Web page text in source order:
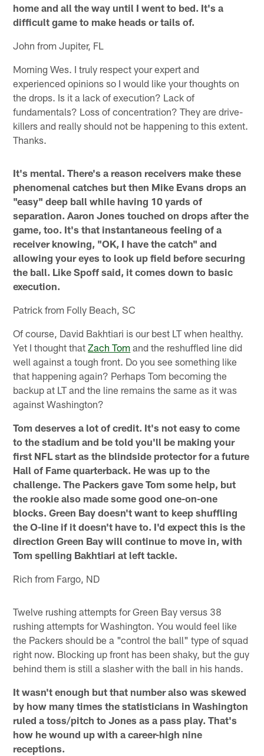
home and all the way until I went to bed. It's a
difficult game to make heads or tails of.
John from Jupiter, FL
Morning Wes. I truly respect your expert and
experienced opinions so I would like your thoughts on
the drops. Is it a lack of execution? Lack of
fundamentals? Loss of concentration? They are drive-
killers and really should not be happening to this extent.
Thanks.
It's mental. There's a reason receivers make these
phenomenal catches but then Mike Evans drops an
"easy" deep ball while having 10 yards of
separation. Aaron Jones touched on drops after the
game, too. It's that instantaneous feeling of a
receiver knowing, "OK, I have the catch" and
allowing your eyes to look up field before securing
the ball. Like Spoff said, it comes down to basic
execution.
Patrick from Folly Beach, SC
Of course, David Bakhtiari is our best LT when healthy.
Yet I thought thatZach Tom and the reshuffled line did
well against a tough front. Do you see something like
that happening again? Perhaps Tom becoming the
backup at LT and the line remains the same as it was
against Washington?
Tom deserves a lot of credit. It's not easy to come
to the stadium and be told you'll be making your
first NFL start as the blindside protector for a future
Hall of Fame quarterback. He was up to the
challenge. The Packers gave Tom some help, but
the rookie also made some good one-on-one
blocks. Green Bay doesn't want to keep shuffling
the O-line if it doesn't have to. I'd expect this is the
direction Green Bay will continue to move in, with
Tom spelling Bakhtiari at left tackle.
Rich from Fargo, ND
Twelve rushing attempts for Green Bay versus 38
rushing attempts for Washington. You would feel like
the Packers should be a "control the ball" type of squad
right now. Blocking up front has been shaky, but the guy
behind them is still a slasher with the ball in his hands.
It wasn't enough but that number also was skewed
by how many times the statisticians in Washington
ruled a toss/pitch to Jones as a pass play. That's
how he wound up with a career-high nine
receptions.